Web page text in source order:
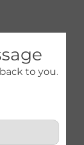
to you.